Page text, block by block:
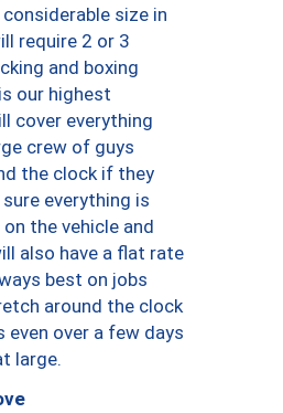
size in
require 2 or 3
and boxing
our highest
cover everything
crew of guys
the clock if they
everything is
the vehicle and
also have a flat rate
best on jobs
around the clock
over a few days
large.